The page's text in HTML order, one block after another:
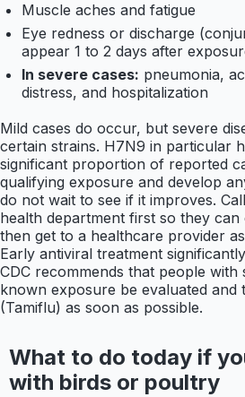
Muscle aches and fatigue
Eye redness or discharge
appear 1 to 2 days after
In severe cases: pneumonia,
distress, and hospitalization
Mild cases do occur, but severe
certain strains. H7N9 in particular
significant proportion of reported
qualifying exposure and develop
do not wait to see if it improves.
health department first so they can
then get to a healthcare provider
Early antiviral treatment
CDC recommends that people
known exposure be evaluated and
(Tamiflu) as soon as possible.
What to do today if
with birds or poultry